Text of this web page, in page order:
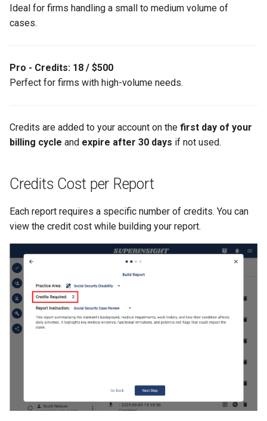
h
Ideal for firms handling a small to medium volume of
cases.
Pro - Credits: 18 / $500
Perfect for firms with high-volume needs.
Credits are added to your account on the first day of your
billing cycle and expire after 30 days if not used.
Credits Cost per Report
Each report requires a specific number of credits. You can
view the credit cost while building your report.